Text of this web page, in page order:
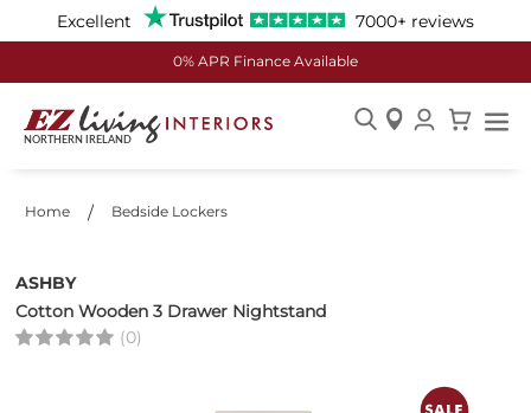
Excellent 7000+ reviews
0% APR Finance Available
Skip
Home Bedside Lockers
ASHBY
Cotton Wooden 3 Drawer Nightstand
(0)